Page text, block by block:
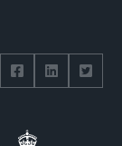
Follow us on
Follow us